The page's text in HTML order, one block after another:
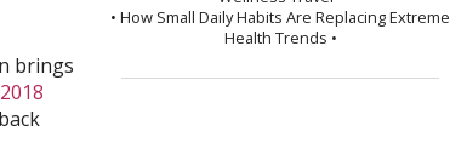
brings
2018
• How Small Daily Habits Are Replacing Extreme
Health Trends •